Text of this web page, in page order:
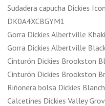
Sudadera capucha Dickies
DK0A4XCBGYM1
Gorra Dickies Albertville
Gorra Dickies Albertville
Cinturón Dickies Brookston
Cinturón Dickies Brookston
Riñonera bolsa Dickies
Calcetines Dickies Valley